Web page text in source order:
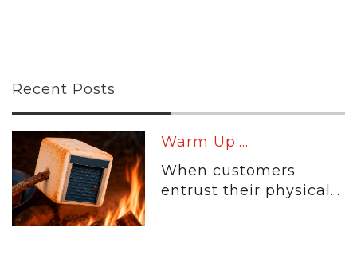
Recent Posts
Warm Up:...
When customers
entrust their physical...